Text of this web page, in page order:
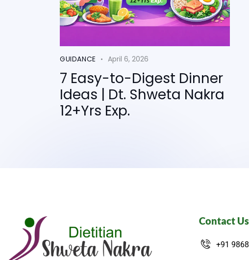
GUIDANCE April 6, 2026
7 Easy-to-Digest Dinner
Ideas | Dt. Shweta Nakra
12+Yrs Exp.
Contact Us
+91